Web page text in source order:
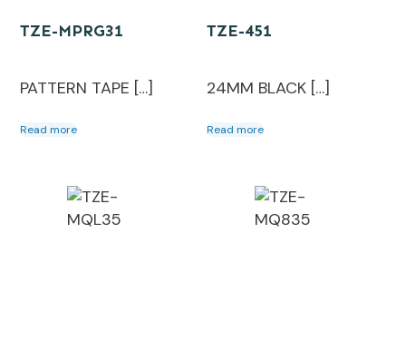
TZE-MPRG31
PATTERN TAPE […]
Read more
TZE-451
24MM BLACK […]
Read more